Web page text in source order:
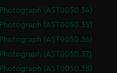
Photograph (AST0050.34)
Photograph (AST0050.35)
Photograph (AST0050.36)
Photograph (AST0050.37)
Photograph (AST0050.38)